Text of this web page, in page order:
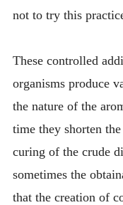
not to try this
These controlled
organisms produce
the nature of the
time they shorten
curing of the crude
sometimes the
that the creation of